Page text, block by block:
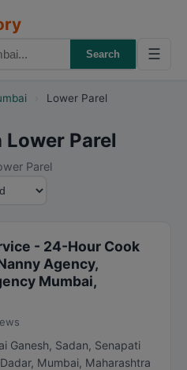
Search ☰
Lower Parel
Parel
Parel
- 24-Hour Cook
Agency,
Mumbai,
Ganesh, Sadan, Senapati
, Mumbai, Maharashtra